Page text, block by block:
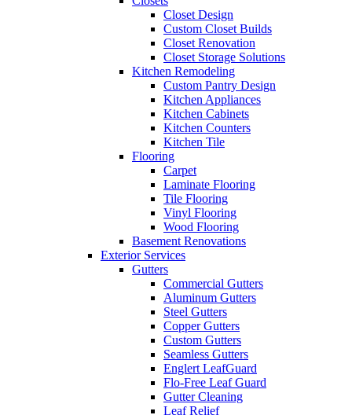
Closet Design
Custom Closet Builds
Closet Renovation
Closet Storage Solutions
Kitchen Remodeling
Custom Pantry Design
Kitchen Appliances
Kitchen Cabinets
Kitchen Counters
Kitchen Tile
Flooring
Carpet
Laminate Flooring
Tile Flooring
Vinyl Flooring
Wood Flooring
Basement Renovations
Exterior Services
Gutters
Commercial Gutters
Aluminum Gutters
Steel Gutters
Copper Gutters
Custom Gutters
Seamless Gutters
Englert LeafGuard
Flo-Free Leaf Guard
Gutter Cleaning
Leaf Relief